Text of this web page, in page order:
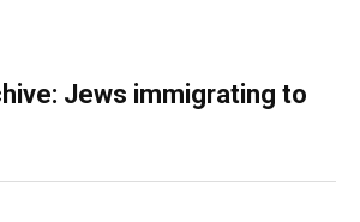
Jews immigrating to